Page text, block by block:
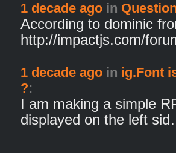
1 decade ago in
According to dominic
http://impactjs.com/
1 decade ago in ig.Font
?:
I am making a simple
displayed on the left